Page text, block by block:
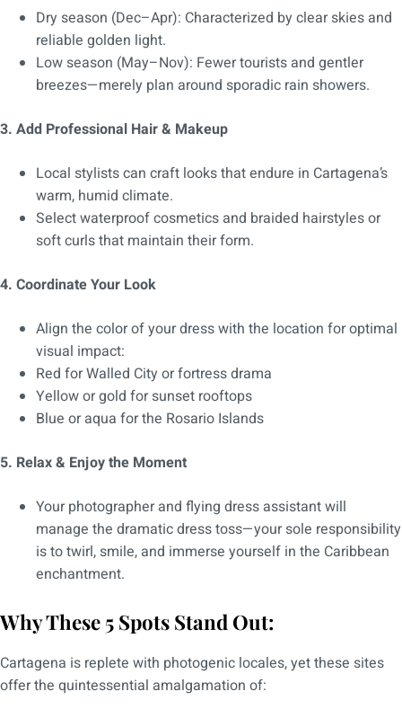
Dry season (Dec–Apr): Characterized by clear skies and
reliable golden light.
Low season (May–Nov): Fewer tourists and gentler
breezes—merely plan around sporadic rain showers.
3. Add Professional Hair & Makeup
Local stylists can craft looks that endure in Cartagena’s
warm, humid climate.
Select waterproof cosmetics and braided hairstyles or
soft curls that maintain their form.
4. Coordinate Your Look
Align the color of your dress with the location for optimal
visual impact:
Red for Walled City or fortress drama
Yellow or gold for sunset rooftops
Blue or aqua for the Rosario Islands
5. Relax & Enjoy the Moment
Your photographer and flying dress assistant will
manage the dramatic dress toss—your sole responsibility
is to twirl, smile, and immerse yourself in the Caribbean
enchantment.
Why These 5 Spots Stand Out:
Cartagena is replete with photogenic locales, yet these sites
offer the quintessential amalgamation of: